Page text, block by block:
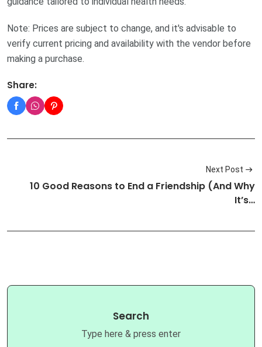
Note: Prices are subject to change, and it's advisable to
verify current pricing and availability with the vendor before
making a purchase.
Share:
Next Post
10 Good Reasons to End a Friendship (And Why
It’s…
Search
Type here & press enter